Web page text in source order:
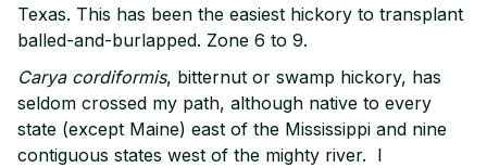
Texas. This has been the easiest hickory to transplant
balled-and-burlapped. Zone 6 to 9.
Carya cordiformis, bitternut or swamp hickory, has
seldom crossed my path, although native to every
state (except Maine) east of the Mississippi and nine
contiguous states west of the mighty river. I